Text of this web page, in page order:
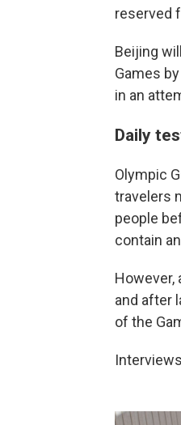
reserved
Beijing
Games
in an
Daily
Olympic
travelers
people
contain
However,
and after
of the